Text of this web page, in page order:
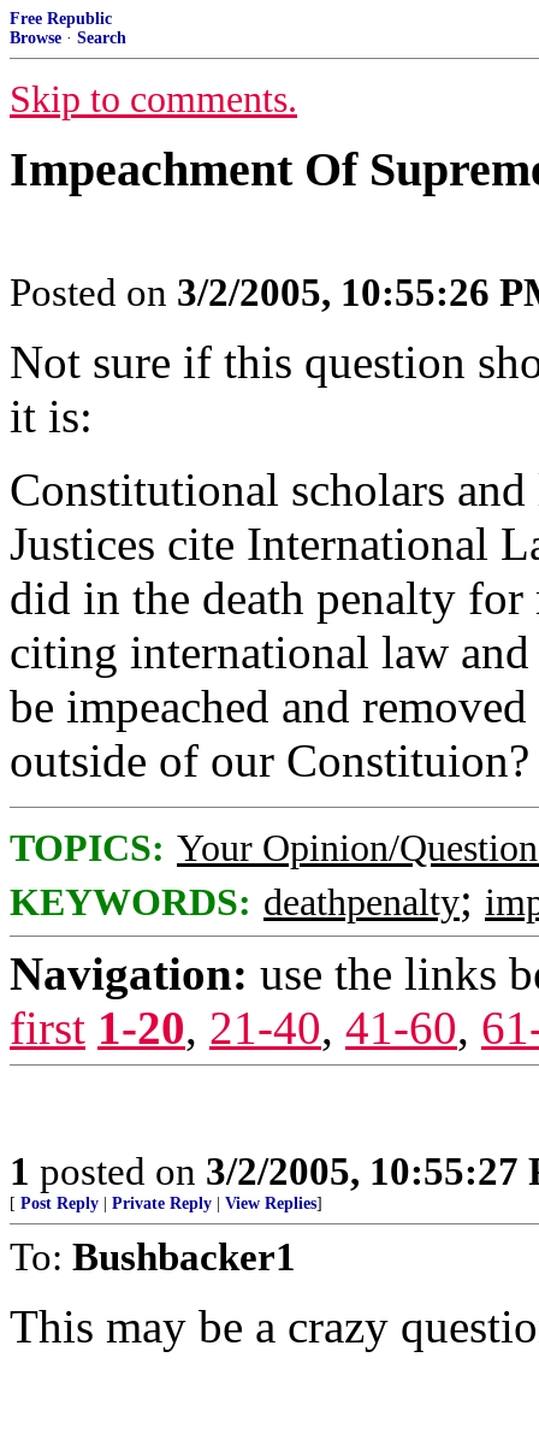
Free Republic
Browse · Search
Skip to comments.
Impeachment Of
Posted on 3/2/2005, 10:55:26
Not sure if this question
it is:
Constitutional scholars
Justices cite International
did in the death penalty for
citing international law
be impeached and
outside of our Constituion?
TOPICS: Your Opinion/
KEYWORDS: deathpenalty;
Navigation: use the links
first 1-20, 21-40, 41-60,
1 posted on 3/2/2005, 10:55:27
[ Post Reply Private Reply View Replies]
To: Bushbacker1
This may be a crazy